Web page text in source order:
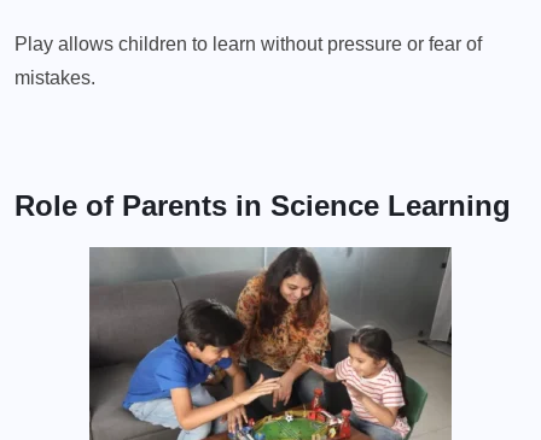
Play allows children to learn without pressure or fear of
mistakes.
Role of Parents in Science Learning